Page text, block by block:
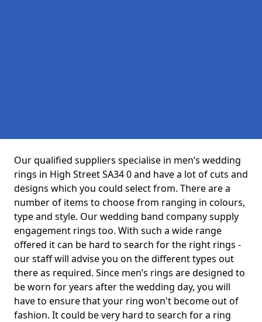
Our qualified suppliers specialise in men’s wedding
rings in High Street SA34 0 and have a lot of cuts and
designs which you could select from. There are a
number of items to choose from ranging in colours,
type and style. Our wedding band company supply
engagement rings too. With such a wide range
offered it can be hard to search for the right rings -
our staff will advise you on the different types out
there as required. Since men’s rings are designed to
be worn for years after the wedding day, you will
have to ensure that your ring won't become out of
fashion. It could be very hard to search for a ring